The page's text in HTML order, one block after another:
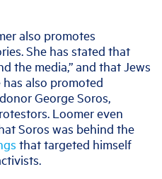
also promotes
She has stated that
the media,” and that Jews
has also promoted
George Soros,
Loomer even
Soros was behind the
that targeted himself